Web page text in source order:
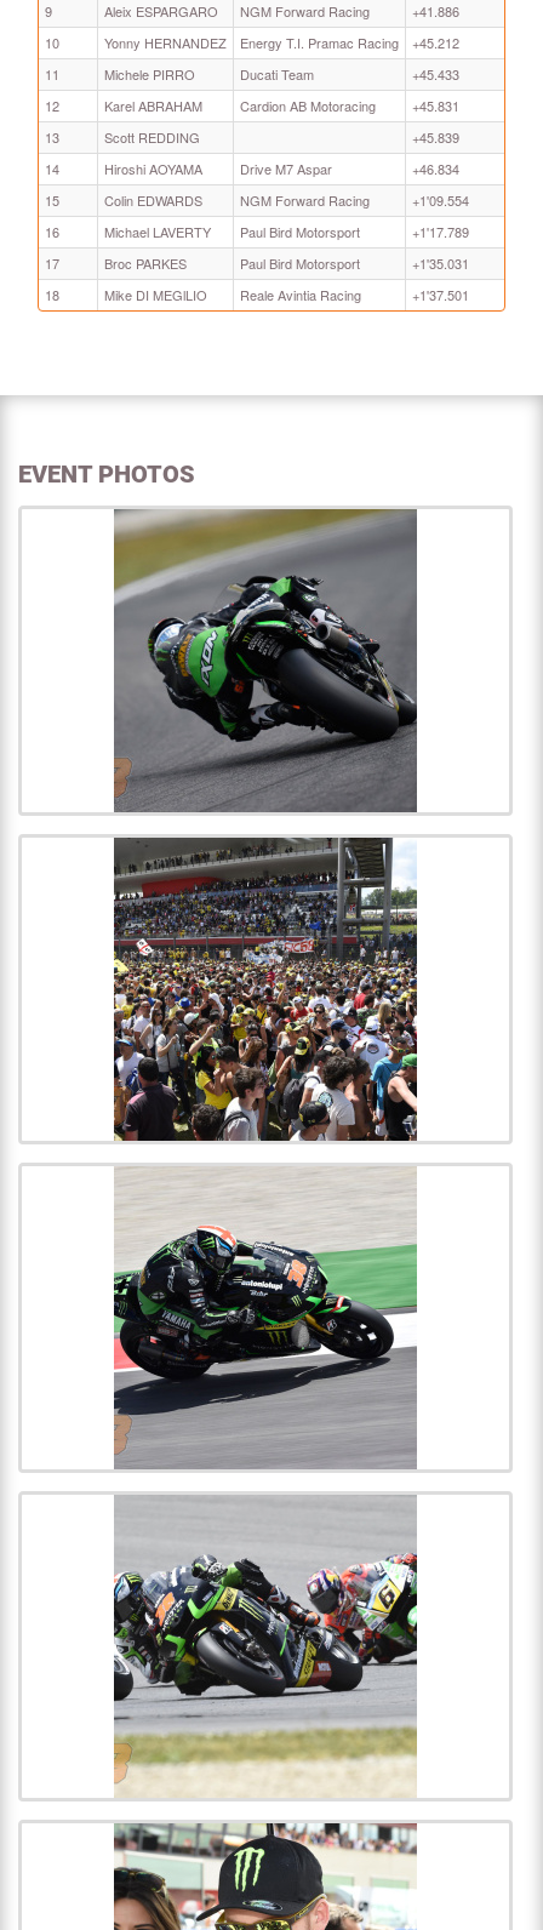
9
Aleix ESPARGARO NGM Forward Racing
+41.886
10
Yonny HERNANDEZ Energy T.I. Pramac Racing
+45.212
11
Michele PIRRO Ducati Team
+45.433
12
Karel ABRAHAM Cardion AB Motoracing
+45.831
13
Scott REDDING
+45.839
14
Hiroshi AOYAMA Drive M7 Aspar
+46.834
15
Colin EDWARDS NGM Forward Racing
+1'09.554
16
Michael LAVERTY Paul Bird Motorsport
+1'17.789
17
Broc PARKES Paul Bird Motorsport
+1'35.031
18
Mike DI MEGlLIO Reale Avintia Racing +1'37.501
EVENT PHOTOS